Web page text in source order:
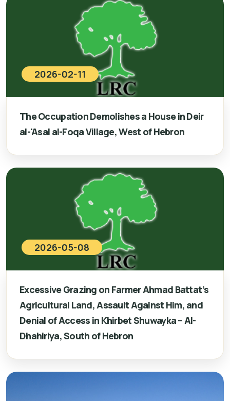
2026-02-11
The Occupation Demolishes a House in Deir
al-'Asal al-Foqa Village, West of Hebron
2026-05-08
Excessive Grazing on Farmer Ahmad Battat’s
Agricultural Land, Assault Against Him, and
Denial of Access in Khirbet Shuwayka – Al-
Dhahiriya, South of Hebron